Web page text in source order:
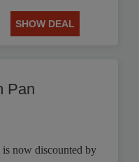
SHOW DEAL
Pan
now discounted by